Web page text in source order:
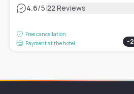
4.6/5|22 Reviews
Free cancellation
Payment at the hotel
-